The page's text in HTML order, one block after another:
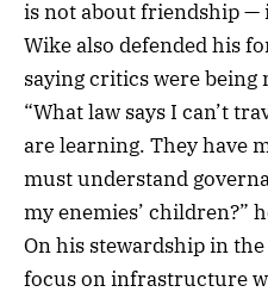
is not about friendship —
Wike also defended his
saying critics were being
“What law says I can’t
are learning. They have
must understand
my enemies’ children?”
On his stewardship in
focus on infrastructure